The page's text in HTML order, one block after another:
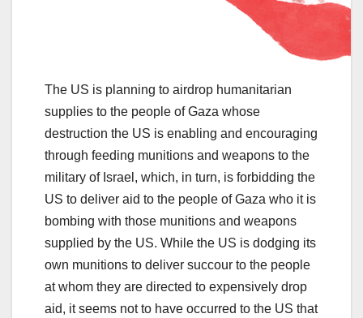
The US is planning to airdrop humanitarian
supplies to the people of Gaza whose
destruction the US is enabling and encouraging
through feeding munitions and weapons to the
military of Israel, which, in turn, is forbidding the
US to deliver aid to the people of Gaza who it is
bombing with those munitions and weapons
supplied by the US. While the US is dodging its
own munitions to deliver succour to the people
at whom they are directed to expensively drop
aid, it seems not to have occurred to the US that